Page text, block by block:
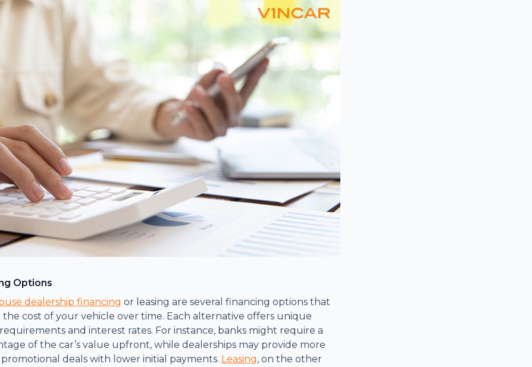
Options
dealership financing or leasing are several financing options that
the cost of your vehicle over time. Each alternative offers unique
and interest rates. For instance, banks might require a
of the car’s value upfront, while dealerships may provide more
deals with lower initial payments. Leasing, on the other